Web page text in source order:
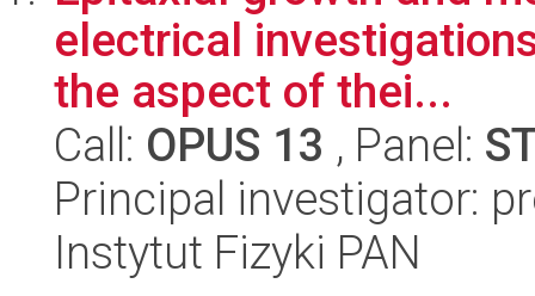
electrical
the aspect of thei...
Call: OPUS 13 , Panel:
Principal investigator:
Instytut Fizyki PAN